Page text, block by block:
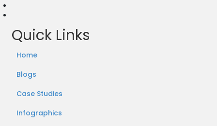
Quick Links
Home
Blogs
Case Studies
Infographics